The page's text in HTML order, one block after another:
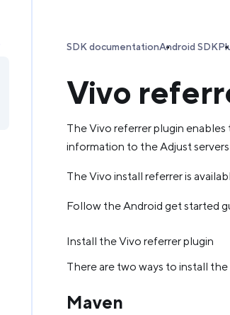
SDK documentationAndroid SDK
Vivo
The Vivo referrer plugin enables
information to the Adjust
The Vivo install referrer is
Follow the Android get started
Install the Vivo referrer plugin
There are two ways to install
Maven